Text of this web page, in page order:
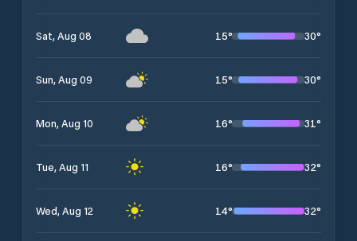
Sat, Aug 08 15° 30°
Sun, Aug 09 15° 30°
Mon, Aug 10 16° 31°
Tue, Aug 11 16° 32°
Wed, Aug 12 14° 32°